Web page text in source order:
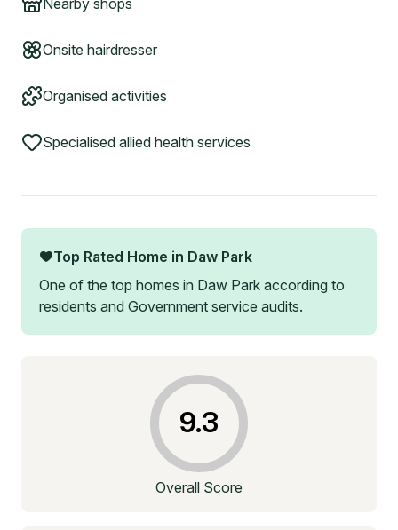
Nearby shops
Onsite hairdresser
Organised activities
Specialised allied health services
Top Rated Home in Daw Park
One of the top homes in Daw Park according to
residents and Government service audits.
9.3
Overall Score